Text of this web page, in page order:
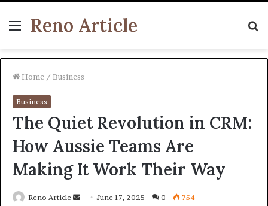
Menu
Reno Article
Home / Business
Business
The Quiet Revolution in CRM:
How Aussie Teams Are
Making It Work Their Way
Reno Article
SendJune 17, 2025 0 754